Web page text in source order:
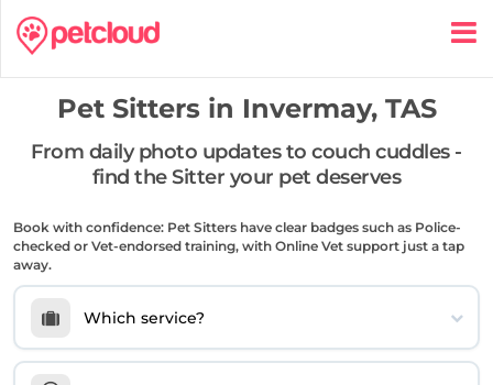
Pet Sitters in Invermay, TAS
From daily photo updates to couch cuddles -
find the Sitter your pet deserves
Book with confidence: Pet Sitters have clear badges such as Police-
checked or Vet-endorsed training, with Online Vet support just a tap
away.
Which service?